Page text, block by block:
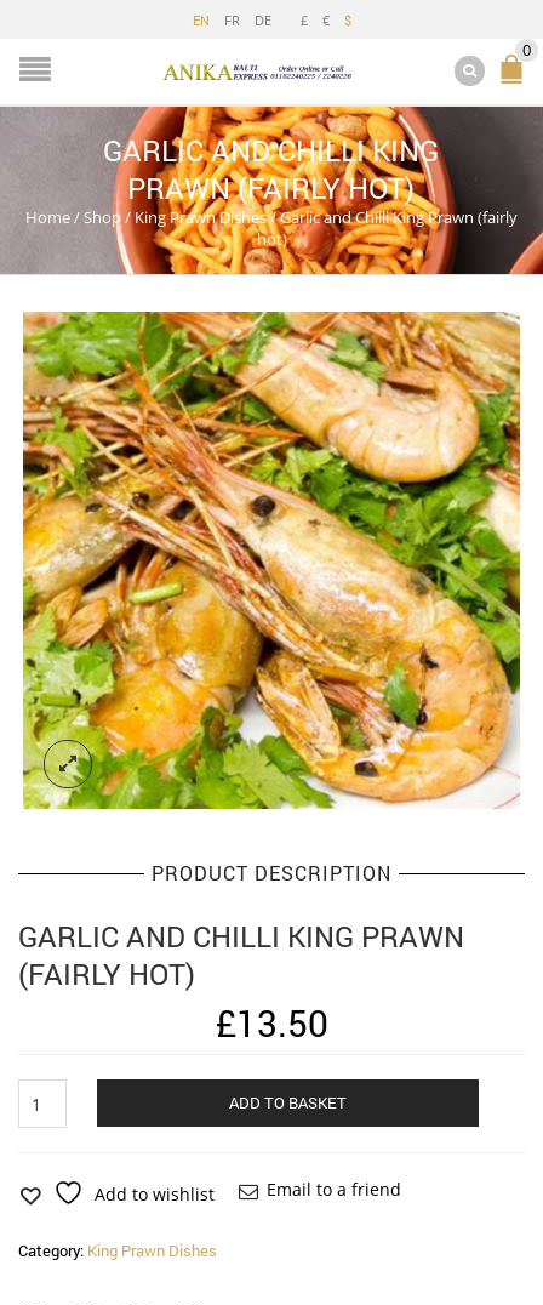
EN FR DE £ € $
0
GARLIC AND CHILLI KING
PRAWN (FAIRLY HOT)
Home/ Shop/ King Prawn Dishes/Garlic and Chilli King Prawn (fairly
hot)
PRODUCT DESCRIPTION
GARLIC AND CHILLI KING PRAWN
(FAIRLY HOT)
£13.50
and
Prawn
(fairly
quantity
ADD TO BASKET
Add to wishlist Email to a friend
Category: King Prawn Dishes